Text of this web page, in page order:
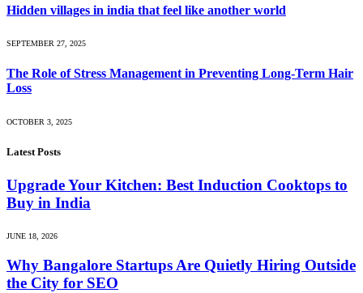
Hidden villages in india that feel like another world
SEPTEMBER 27, 2025
The Role of Stress Management in Preventing Long-Term Hair
Loss
OCTOBER 3, 2025
Latest Posts
Upgrade Your Kitchen: Best Induction Cooktops to
Buy in India
JUNE 18, 2026
Why Bangalore Startups Are Quietly Hiring Outside
the City for SEO